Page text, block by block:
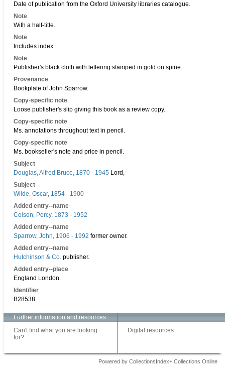
Date of publication from the Oxford University libraries catalogue.
Note
With a half-title.
Note
Includes index.
Note
Publisher's black cloth with lettering stamped in gold on spine.
Provenance
Bookplate of John Sparrow.
Copy-specific note
Loose publisher's slip giving this book as a review copy.
Copy-specific note
Ms. annotations throughout text in pencil.
Copy-specific note
Ms. bookseller's note and price in pencil.
Subject
Douglas, Alfred Bruce, 1870 - 1945 Lord,
Subject
Wilde, Oscar, 1854 - 1900
Added entry--name
Colson, Percy, 1873 - 1952
Added entry--name
Sparrow, John, 1906 - 1992 former owner.
Added entry--name
Hutchinson & Co. publisher.
Added entry--place
England London.
Identifier
B28538
Further information and resources
Can't find what you are looking
for?
Digital resources
Powered by CollectionsIndex+ Collections Online